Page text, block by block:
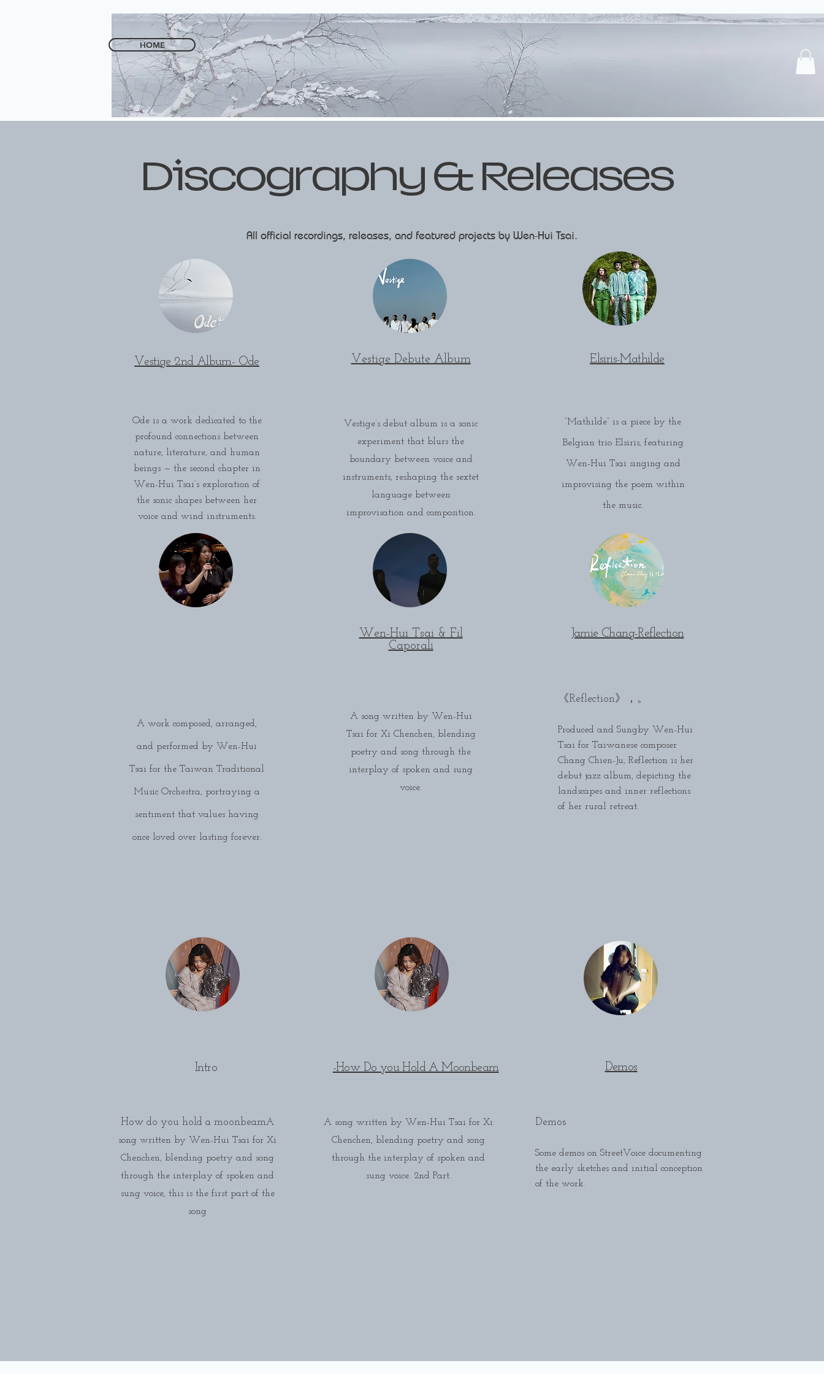
HOME
Discography & Releases
All official recordings, releases, and featured projects by Wen-Hui Tsai.
Vestige 2nd Album- Ode
Ode is a work dedicated to the
profound connections between
nature, literature, and human
beings — the second chapter in
Wen-Hui Tsai’s exploration of
the sonic shapes between her
voice and wind instruments.
A work composed, arranged,
and performed by Wen-Hui
Tsai for the Taiwan Traditional
Music Orchestra, portraying a
sentiment that values having
once loved over lasting forever.
Vestige Debute Album
Vestige’s debut album is a sonic
experiment that blurs the
boundary between voice and
instruments, reshaping the sextet
language between
improvisation and composition.
Wen-Hui Tsai & Fil
Caporali
A song written by Wen-Hui
Tsai for Xi Chenchen, blending
poetry and song through the
interplay of spoken and sung
voice.
Elsiris-Mathilde
“Mathilde” is a piece by the
Belgian trio Elsiris, featuring
Wen-Hui Tsai singing and
improvising the poem within
the music.
Jamie Chang-Reflection
《Reflection》， 。
Produced and Sungby Wen-Hui
Tsai for Taiwanese composer
Chang Chien-Ju, Reflection is her
debut jazz album, depicting the
landscapes and inner reflections
of her rural retreat.
Intro
How do you hold a moonbeamA
song written by Wen-Hui Tsai for Xi
Chenchen, blending poetry and song
through the interplay of spoken and
sung voice, this is the first part of the
song
-How Do you Hold A Moonbeam
A song written by Wen-Hui Tsai for Xi
Chenchen, blending poetry and song
through the interplay of spoken and
sung voice. 2nd Part.
Demos
Demos
Some demos on StreetVoice documenting
the early sketches and initial conception
of the work.